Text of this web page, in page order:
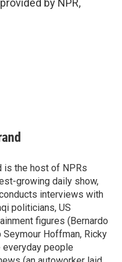
by NPR,
the host of NPRs
growing daily show,
interviews with
politicians, US
figures (Bernardo
Hoffman, Ricky
everyday people